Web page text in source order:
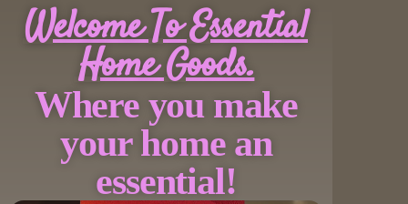
Welcome To Essential
Home Goods.
Where you make
your home an
essential!